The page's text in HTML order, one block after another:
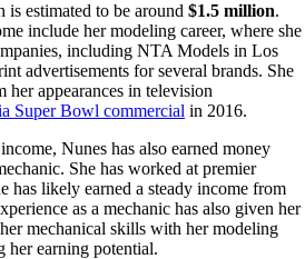
is estimated to be around $1.5 million.
include her modeling career, where she
including NTA Models in Los
advertisements for several brands. She
her appearances in television
Super Bowl commercial in 2016.
Nunes has also earned money
She has worked at premier
has likely earned a steady income from
as a mechanic has also given her
mechanical skills with her modeling
her earning potential.